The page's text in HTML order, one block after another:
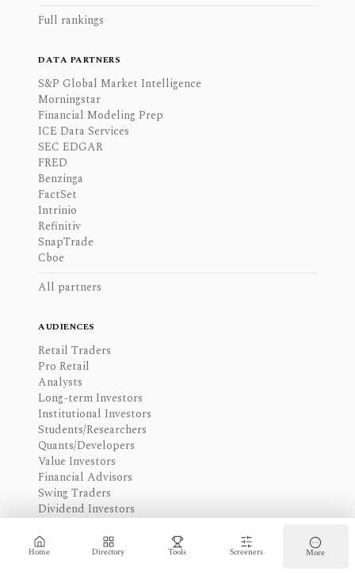
Home Directory Tools Screeners More
Full rankings
DATA PARTNERS
S&P Global Market Intelligence
Morningstar
Financial Modeling Prep
ICE Data Services
SEC EDGAR
FRED
Benzinga
FactSet
Intrinio
Refinitiv
SnapTrade
Cboe
All partners
AUDIENCES
Retail Traders
Pro Retail
Analysts
Long-term Investors
Institutional Investors
Students/Researchers
Quants/Developers
Value Investors
Financial Advisors
Swing Traders
Dividend Investors
All audiences